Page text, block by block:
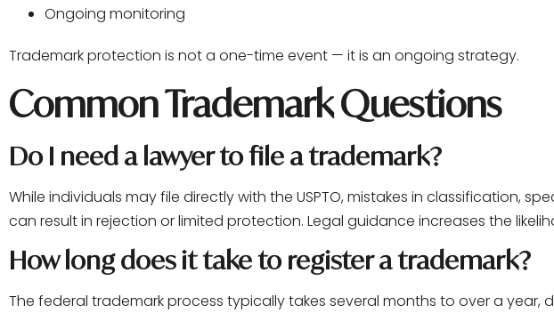
Ongoing monitoring
Trademark protection is not a one-time event — it is an ongoing strategy.
Common Trademark Questions
Do I need a lawyer to file a trademark?
While individuals may file directly with the USPTO, mistakes in classification,
can result in rejection or limited protection. Legal guidance increases the
How long does it take to register a trademark?
The federal trademark process typically takes several months to over a year,